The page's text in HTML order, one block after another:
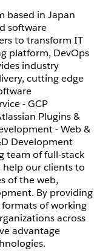
based in Japan
software
to transform IT
platform, DevOps
industry
cutting edge
- GCP
Plugins &
- Web &
Development
team of full-stack
help our clients to
of the web,
By providing
of working
across
advantage